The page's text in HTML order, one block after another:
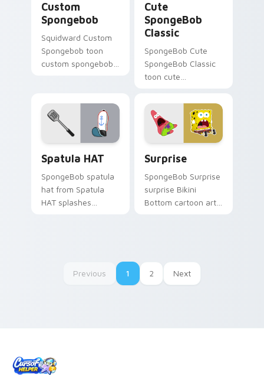
Custom
Spongebob
Squidward Custom
Spongebob toon
custom spongebob
with Patrick starfish
desktop energy.
Cute
SpongeBob
Classic
SpongeBob Cute
SpongeBob Classic
toon cute
lands on matched
custom cursor clicks
with Patrick starfish
desktop energy.
Spatula HAT
SpongeBob spatula
hat from Spatula
HAT splashes
Surprise
SpongeBob Surprise
surprise Bikini
Bottom cartoon art
Previous 1 2 Next